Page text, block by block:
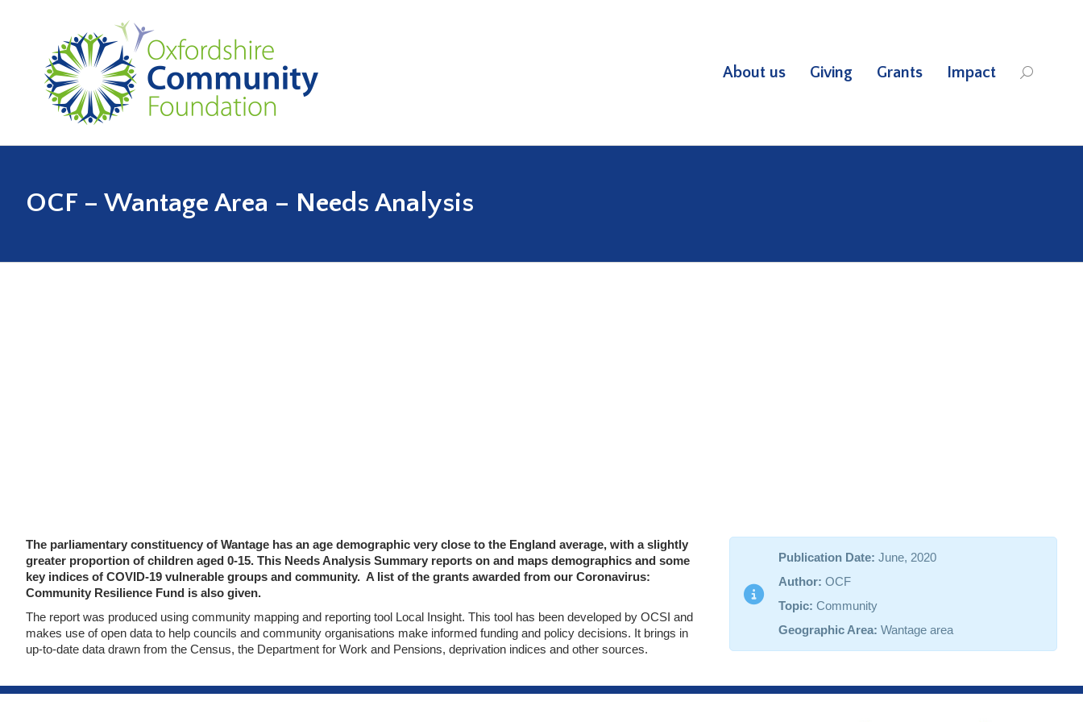
About us Giving Grants Impact Search:
OCF – Wantage Area – Needs Analysis
The parliamentary constituency of Wantage has an age demographic very close to the England average, with a slightly
greater proportion of children aged 0-15. This Needs Analysis Summary reports on and maps demographics and some
key indices of COVID-19 vulnerable groups and community. A list of the grants awarded from our Coronavirus:
Community Resilience Fund is also given.
The report was produced using community mapping and reporting tool Local Insight. This tool has been developed by OCSI and
makes use of open data to help councils and community organisations make informed funding and policy decisions. It brings in
up-to-date data drawn from the Census, the Department for Work and Pensions, deprivation indices and other sources.
Publication Date: June, 2020
Author: OCF
Topic: Community
Geographic Area: Wantage area